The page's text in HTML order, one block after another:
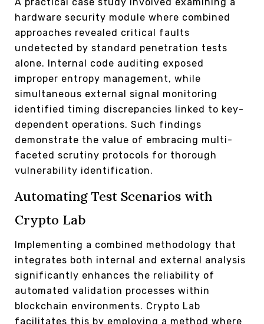
hardware security module where combined
approaches revealed critical faults
undetected by standard penetration tests
alone. Internal code auditing exposed
improper entropy management, while
simultaneous external signal monitoring
identified timing discrepancies linked to key-
dependent operations. Such findings
demonstrate the value of embracing multi-
faceted scrutiny protocols for thorough
vulnerability identification.
Automating Test Scenarios with
Crypto Lab
Implementing a combined methodology that
integrates both internal and external analysis
significantly enhances the reliability of
automated validation processes within
blockchain environments. Crypto Lab
facilitates this by employing a method where